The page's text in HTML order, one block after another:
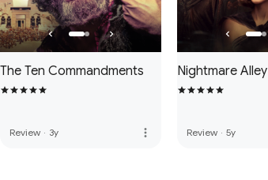
The Ten Commandments
Review · 3y more_vert
Nightmare Alley
Review · 5y